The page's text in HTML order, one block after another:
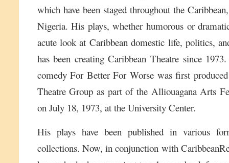
which have been staged throughout the
Nigeria. His plays, whether humorous or
acute look at Caribbean domestic life, politics,
has been creating Caribbean Theatre since
comedy For Better For Worse was first
Theatre Group as part of the Alliouagana Arts
on July 18, 1973, at the University Center.
His plays have been published in various
collections. Now, in conjunction with